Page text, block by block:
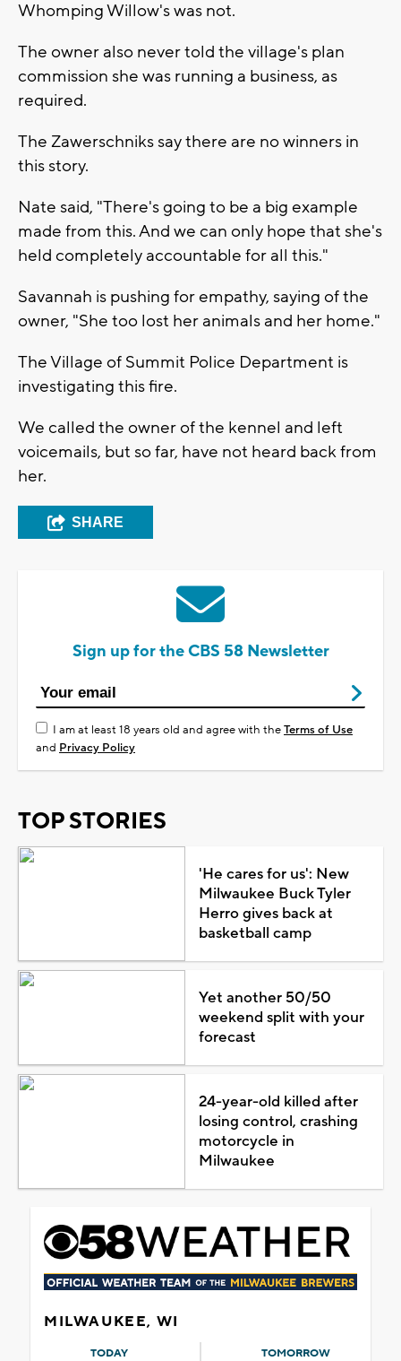
Whomping Willow's was not.
The owner also never told the village's plan
commission she was running a business, as
required.
The Zawerschniks say there are no winners in
this story.
Nate said, "There's going to be a big example
made from this. And we can only hope that she's
held completely accountable for all this."
Savannah is pushing for empathy, saying of the
owner, "She too lost her animals and her home."
The Village of Summit Police Department is
investigating this fire.
We called the owner of the kennel and left
voicemails, but so far, have not heard back from
her.
SHARE
Sign up for the CBS 58 Newsletter
I am at least 18 years old and agree with theTerms of Use
and Privacy Policy
TOP STORIES
'He cares for us': New
Milwaukee Buck Tyler
Herro gives back at
basketball camp
Yet another 50/50
weekend split with your
forecast
24-year-old killed after
losing control, crashing
motorcycle in
Milwaukee
MILWAUKEE, WI
TODAY TOMORROW